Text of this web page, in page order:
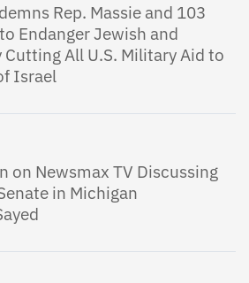
Rep. Massie and 103
Endanger Jewish and
All U.S. Military Aid to
Israel
on Newsmax TV Discussing
in Michigan